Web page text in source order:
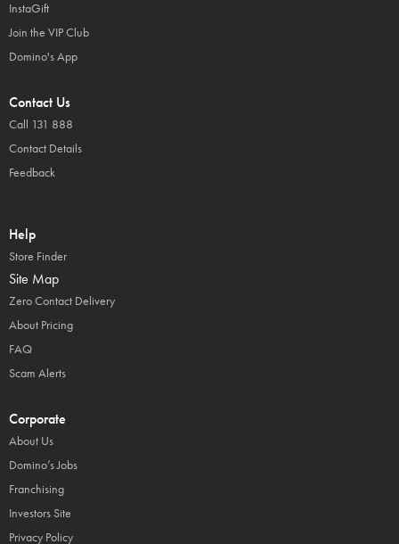
InstaGift
Join the VIP Club
Domino's App
Contact Us
Call 131 888
Contact Details
Feedback
Help
Store Finder
Site Map
Zero Contact Delivery
About Pricing
FAQ
Scam Alerts
Corporate
About Us
Domino’s Jobs
Franchising
Investors Site
Privacy Policy